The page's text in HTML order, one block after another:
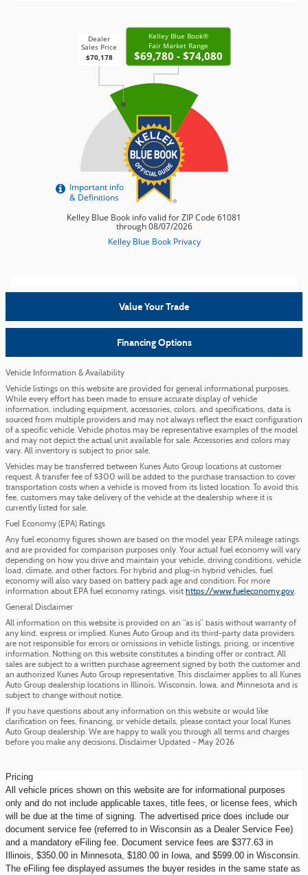
Value Your Trade
Financing Options
Vehicle Information & Availability
Vehicle listings on this website are provided for general informational purposes.
While every effort has been made to ensure accurate display of vehicle
information, including equipment, accessories, colors, and specifications, data is
sourced from multiple providers and may not always reflect the exact configuration
of a specific vehicle. Vehicle photos may be representative examples of the model
and may not depict the actual unit available for sale. Accessories and colors may
vary. All inventory is subject to prior sale.
Vehicles may be transferred between Kunes Auto Group locations at customer
request. A transfer fee of $300 will be added to the purchase transaction to cover
transportation costs when a vehicle is moved from its listed location. To avoid this
fee, customers may take delivery of the vehicle at the dealership where it is
currently listed for sale.
Fuel Economy (EPA) Ratings
Any fuel economy figures shown are based on the model year EPA mileage ratings
and are provided for comparison purposes only. Your actual fuel economy will vary
depending on how you drive and maintain your vehicle, driving conditions, vehicle
load, climate, and other factors. For hybrid and plug-in hybrid vehicles, fuel
economy will also vary based on battery pack age and condition. For more
information about EPA fuel economy ratings, visit https://www.fueleconomy.gov.
General Disclaimer
All information on this website is provided on an “as is” basis without warranty of
any kind, express or implied. Kunes Auto Group and its third-party data providers
are not responsible for errors or omissions in vehicle listings, pricing, or incentive
information. Nothing on this website constitutes a binding offer or contract. All
sales are subject to a written purchase agreement signed by both the customer and
an authorized Kunes Auto Group representative. This disclaimer applies to all Kunes
Auto Group dealership locations in Illinois, Wisconsin, Iowa, and Minnesota and is
subject to change without notice.
If you have questions about any information on this website or would like
clarification on fees, financing, or vehicle details, please contact your local Kunes
Auto Group dealership. We are happy to walk you through all terms and charges
before you make any decisions. Disclaimer Updated - May 2026
Pricing
All vehicle prices shown on this website are for informational purposes
only and do not include applicable taxes, title fees, or license fees, which
will be due at the time of signing. The advertised price does include our
document service fee (referred to in Wisconsin as a Dealer Service Fee)
and a mandatory eFiling fee. Document service fees are $377.63 in
Illinois, $350.00 in Minnesota, $180.00 in Iowa, and $599.00 in Wisconsin.
The eFiling fee displayed assumes the buyer resides in the same state as